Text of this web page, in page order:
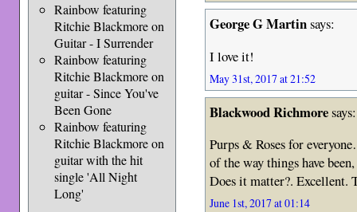
Rainbow featuring
Ritchie Blackmore on
Guitar - I Surrender
Rainbow featuring
Ritchie Blackmore on
guitar - Since You've
Been Gone
Rainbow featuring
Ritchie Blackmore on
guitar with the hit
single 'All Night
Long'
George G Martinsays:
I love it!
May 31st, 2017 at 21:52
Blackwood Richmoresays:
Purps & Roses for
of the way things have
Does it matter?. Excellent.
June 1st, 2017 at 01:14